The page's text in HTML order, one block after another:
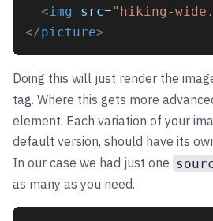
<img src="hiking-
</picture>
Doing this will just render the
tag. Where this gets more
element. Each variation of your
default version, should have its
In our case we had just one
as many as you need.